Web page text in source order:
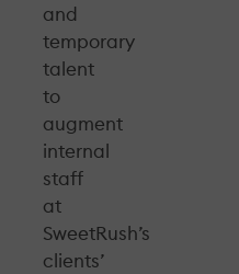
and
temporary
talent
to
augment
internal
staff
at
SweetRush’s
clients’